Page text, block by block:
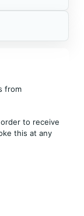
from
to receive
this at any